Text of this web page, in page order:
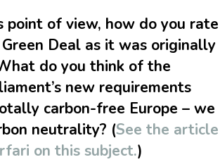
point of view, how do you rate
Deal as it was originally
do you think of the
new requirements
carbon-free Europe – we
neutrality? (See the article
on this subject.)